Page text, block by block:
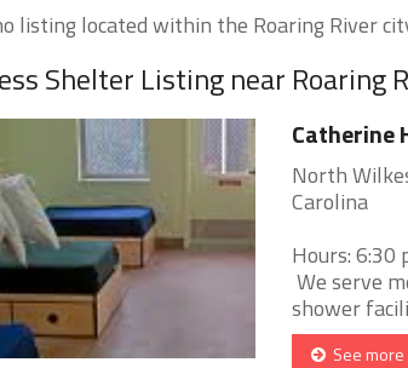
listing located within the Roaring River
Shelter Listing near Roaring
Catherine
North
Carolina
Hours: 6:30
We serve
shower
See more